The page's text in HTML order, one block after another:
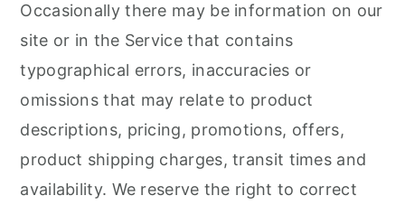
Occasionally there may be information on our
site or in the Service that contains
typographical errors, inaccuracies or
omissions that may relate to product
descriptions, pricing, promotions, offers,
product shipping charges, transit times and
availability. We reserve the right to correct